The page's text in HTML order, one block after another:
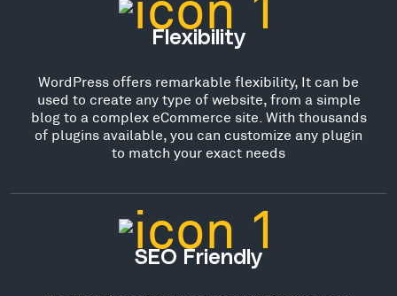
Flexibility
WordPress offers remarkable flexibility, It can be
used to create any type of website, from a simple
blog to a complex eCommerce site. With thousands
of plugins available, you can customize any plugin
to match your exact needs
SEO Friendly